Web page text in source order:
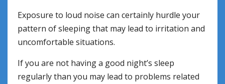
Exposure to loud noise can certainly hurdle your
pattern of sleeping that may lead to irritation and
uncomfortable situations.
If you are not having a good night’s sleep
regularly than you may lead to problems related